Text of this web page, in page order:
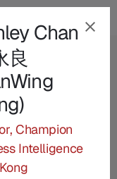
.
together
law
Chan
良
Champion
Intelligence